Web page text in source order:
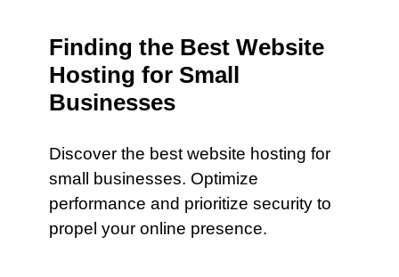
Finding the Best Website
Hosting for Small
Businesses
Discover the best website hosting for
small businesses. Optimize
performance and prioritize security to
propel your online presence.